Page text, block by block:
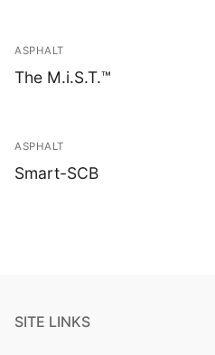
ASPHALT
The M.i.S.T.™
ASPHALT
Smart-SCB
SITE LINKS